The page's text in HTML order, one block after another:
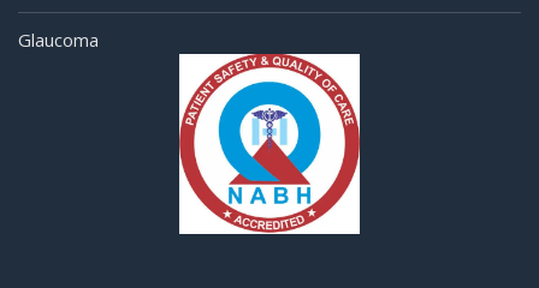
Glaucoma